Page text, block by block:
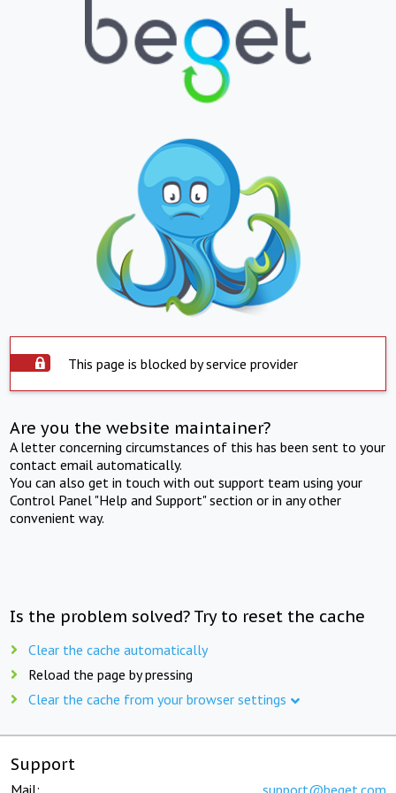
This page is blocked by service provider
Are you the website maintainer?
A letter concerning circumstances of this has been sent to your
contact email automatically.
You can also get in touch with out support team using your
Control Panel "Help and Support" section or in any other
convenient way.
Is the problem solved? Try to reset the cache
Clear the cache automatically
Reload the page by pressing
Clear the cache from your browser settings
Support
Mail: support@beget.com